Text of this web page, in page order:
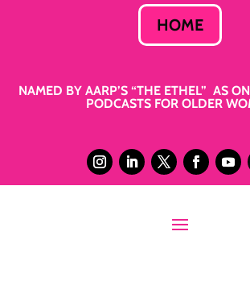
HOME
NAMED BY AARP’S “THE ETHEL” AS
PODCASTS FOR OLDER